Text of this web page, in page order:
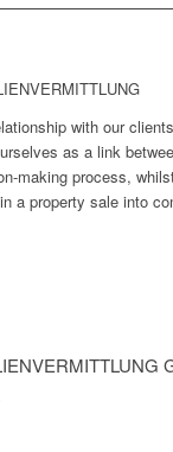
with our
as a link
making process,
a property sale into